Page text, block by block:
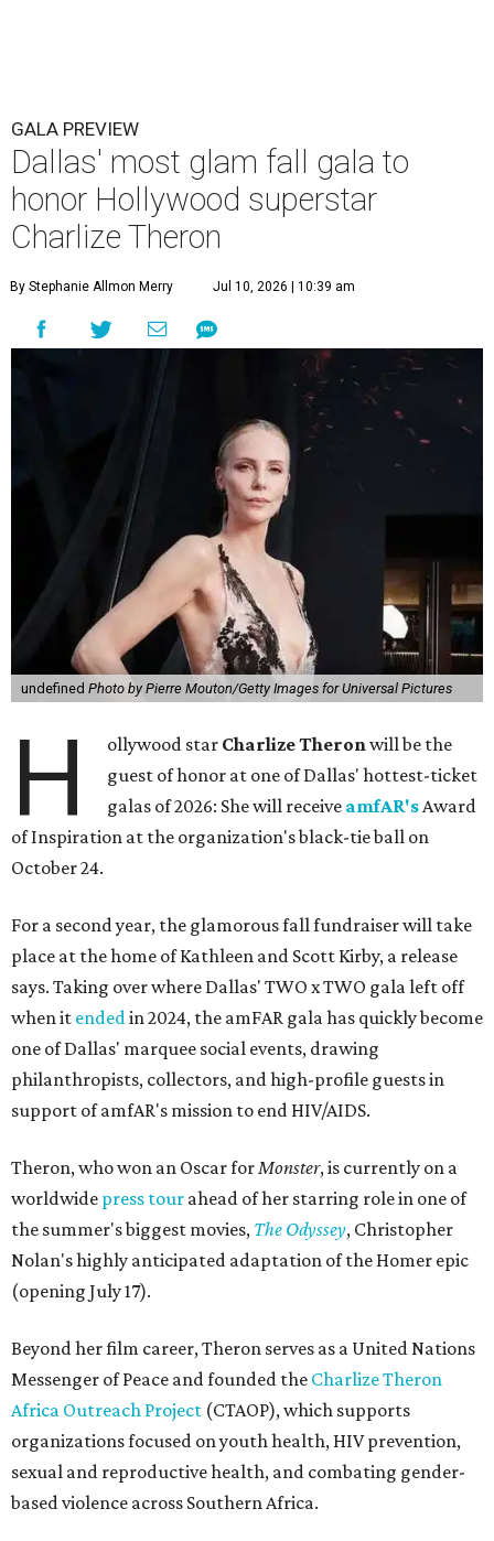
GALA PREVIEW
Dallas' most glam fall gala to
honor Hollywood superstar
Charlize Theron
By Stephanie Allmon Merry Jul 10, 2026 | 10:39 am
undefined Photo by Pierre Mouton/Getty Images for Universal Pictures
H ollywood star Charlize Theronwill be the
guest of honor at one of Dallas' hottest-ticket
galas of 2026: She will receive amfAR'sAward
of Inspiration at the organization's black-tie ball on
October 24.
For a second year, the glamorous fall fundraiser will take
place at the home of Kathleen and Scott Kirby, a release
says. Taking over where Dallas' TWO x TWO gala left off
when it endedin 2024, the amFAR gala has quickly become
one of Dallas' marquee social events, drawing
philanthropists, collectors, and high-profile guests in
support of amfAR's mission to end HIV/AIDS.
Theron, who won an Oscar forMonster, is currently on a
worldwide press tour ahead of her starring role in one of
the summer's biggest movies, The Odyssey, Christopher
Nolan's highly anticipated adaptation of the Homer epic
(opening July 17).
Beyond her film career, Theron serves as a United Nations
Messenger of Peace and founded the Charlize Theron
Africa Outreach Project (CTAOP), which supports
organizations focused on youth health, HIV prevention,
sexual and reproductive health, and combating gender-
based violence across Southern Africa.